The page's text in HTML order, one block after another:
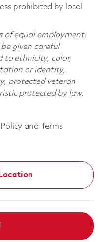
prohibited by local
of equal employment.
given careful
to ethnicity, color,
or identity,
protected veteran
protected by law.
and Terms